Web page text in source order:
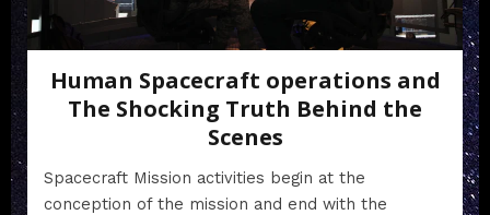
Human Spacecraft operations and
The Shocking Truth Behind the
Scenes
Spacecraft Mission activities begin at the
conception of the mission and end with the